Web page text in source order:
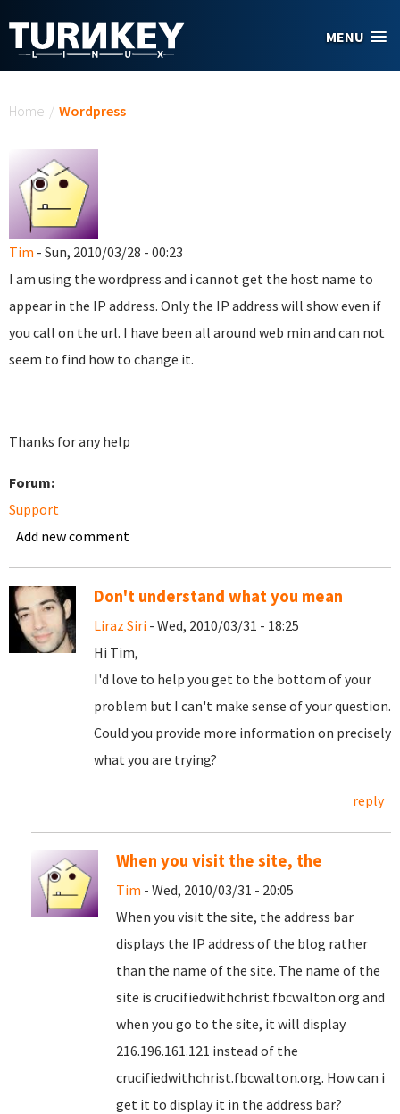
MENU
Home / Wordpress
Tim - Sun, 2010/03/28 - 00:23
I am using the wordpress and i cannot get the host name to
appear in the IP address. Only the IP address will show even if
you call on the url. I have been all around web min and can not
seem to find how to change it.
Thanks for any help
Forum:
Support
Add new comment
Don't understand what you mean
Liraz Siri - Wed, 2010/03/31 - 18:25
Hi Tim,
I'd love to help you get to the bottom of your
problem but I can't make sense of your question.
Could you provide more information on precisely
what you are trying?
reply
When you visit the site, the
Tim - Wed, 2010/03/31 - 20:05
When you visit the site, the address bar
displays the IP address of the blog rather
than the name of the site. The name of the
site is crucifiedwithchrist.fbcwalton.org and
when you go to the site, it will display
216.196.161.121 instead of the
crucifiedwithchrist.fbcwalton.org. How can i
get it to display it in the address bar?